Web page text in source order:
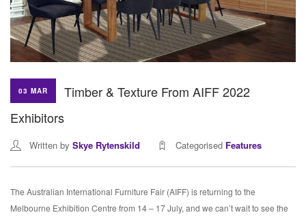
03 MAR
Timber & Texture From AIFF 2022
Exhibitors
Written by Skye Rytenskild Categorised Features
The Australian International Furniture Fair (AIFF) is returning to the
Melbourne Exhibition Centre from 14 – 17 July, and we can’t wait to see the